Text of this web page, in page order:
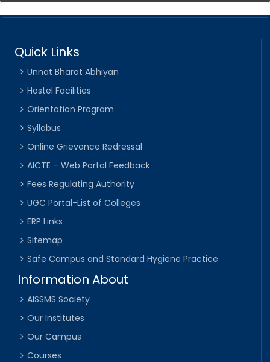
Quick Links
Unnat Bharat Abhiyan
Hostel Facilities
Orientation Program
Syllabus
Online Grievance Redressal
AICTE – Web Portal Feedback
Fees Regulating Authority
UGC Portal-List of Colleges
ERP Links
Sitemap
Safe Campus and Standard Hygiene Practice
Information About
AISSMS Society
Our Institutes
Our Campus
Courses